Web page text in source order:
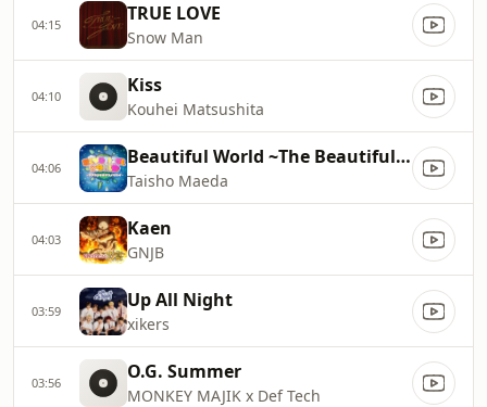
04:15 TRUE LOVE
Snow Man
04:10 Kiss
Kouhei Matsushita
04:06 Beautiful World ~The Beautiful World of Ours.~
Taisho Maeda
04:03 Kaen
GNJB
03:59 Up All Night
xikers
03:56 O.G. Summer
MONKEY MAJIK x Def Tech